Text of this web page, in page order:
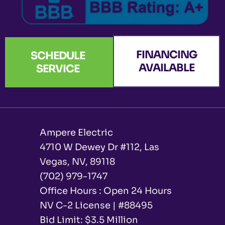
SCHEDULE
SERVICE
FINANCING
AVAILABLE
Ampere Electric
4710 W Dewey Dr #112, Las
Vegas, NV, 89118
(702) 979-1747
Office Hours : Open 24 Hours
NV C-2 License | #88495
Bid Limit: $3.5 Million ​